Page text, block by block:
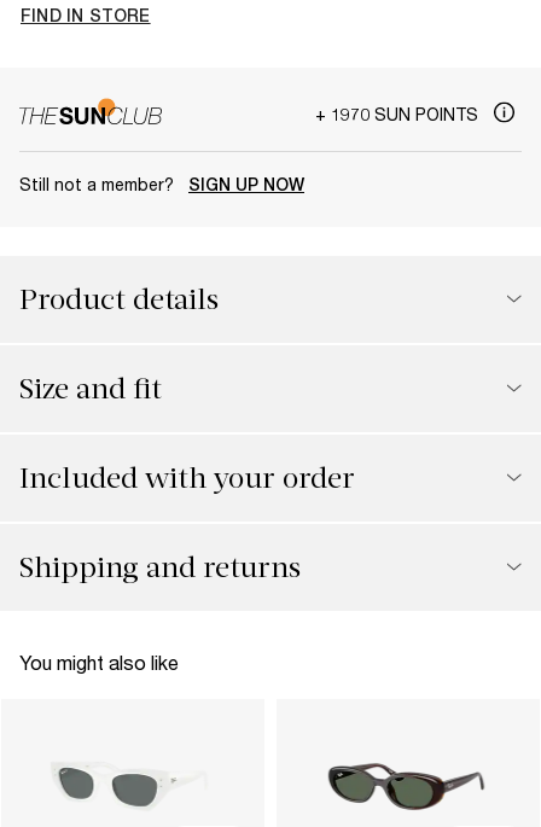
FIND IN STORE
+ 1970 SUN POINTS
Still not a member? SIGN UP NOW
Product details
Size and fit
Included with your order
Shipping and returns
You might also like